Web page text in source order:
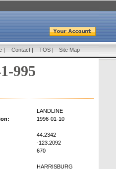
| Contact | TOS | Site Map
995
LANDLINE
1996-01-10
44.2342
-123.2092
670
HARRISBURG